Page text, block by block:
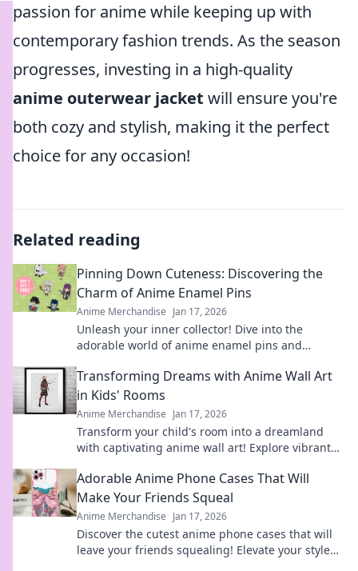
passion for anime while keeping up with
contemporary fashion trends. As the season
progresses, investing in a high-quality
anime outerwear jacket will ensure you're
both cozy and stylish, making it the perfect
choice for any occasion!
Related reading
Pinning Down Cuteness: Discovering the
Charm of Anime Enamel Pins
Anime Merchandise Jan 17, 2026
Unleash your inner collector! Dive into the
adorable world of anime enamel pins and
heart!
Transforming Dreams with Anime Wall Art
in Kids' Rooms
Anime Merchandise Jan 17, 2026
Transform your child's room into a dreamland
with captivating anime wall art! Explore vibrant
Adorable Anime Phone Cases That Will
Make Your Friends Squeal
Anime Merchandise Jan 17, 2026
Discover the cutest anime phone cases that will
leave your friends squealing! Elevate your style